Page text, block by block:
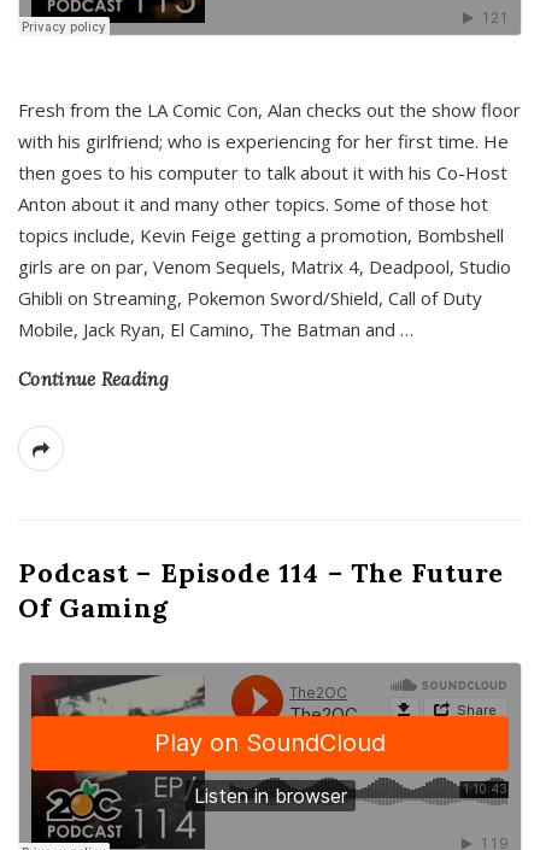
Fresh from the LA Comic Con, Alan checks out the show floor
with his girlfriend; who is experiencing for her first time. He
then goes to his computer to talk about it with his Co-Host
Anton about it and many other topics. Some of those hot
topics include, Kevin Feige getting a promotion, Bombshell
girls are on par, Venom Sequels, Matrix 4, Deadpool, Studio
Ghibli on Streaming, Pokemon Sword/Shield, Call of Duty
Mobile, Jack Ryan, El Camino, The Batman and …
Continue Reading
Podcast – Episode 114 – The Future
Of Gaming